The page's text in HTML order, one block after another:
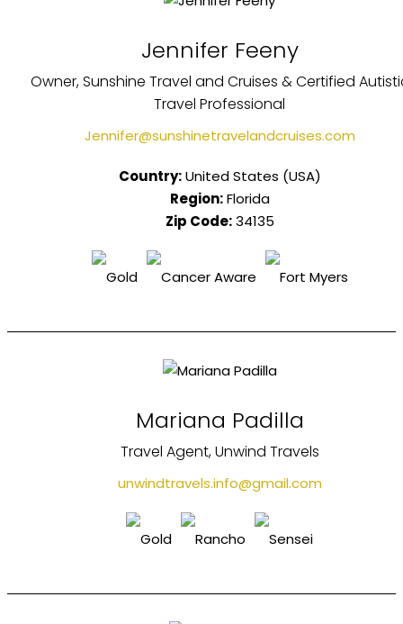
Jennifer Feeny
Owner, Sunshine Travel and Cruises & Certified
Travel Professional
Jennifer@sunshinetravelandcruises.com
Country: United States (USA)
Region: Florida
Zip Code: 34135
Mariana Padilla
Travel Agent, Unwind Travels
unwindtravels.info@gmail.com